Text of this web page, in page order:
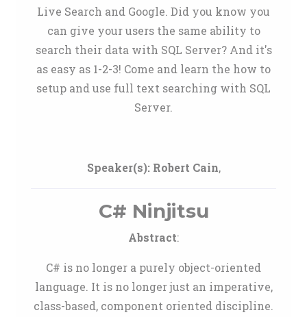
Live Search and Google. Did you know you
can give your users the same ability to
search their data with SQL Server? And it's
as easy as 1-2-3! Come and learn the how to
setup and use full text searching with SQL
Server.
Speaker(s): Robert Cain,
C# Ninjitsu
Abstract:
C# is no longer a purely object-oriented
language. It is no longer just an imperative,
class-based, component oriented discipline.